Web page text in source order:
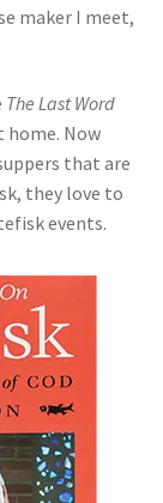
maker I meet,
The Last Word
home. Now
that are
they love to
events.